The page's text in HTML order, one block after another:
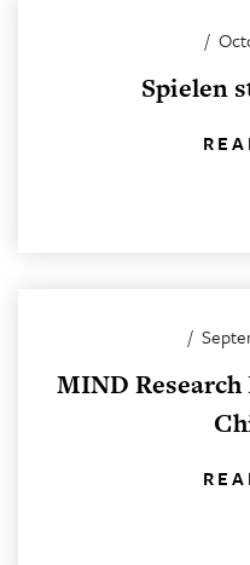
/
Spielen
/
MIND